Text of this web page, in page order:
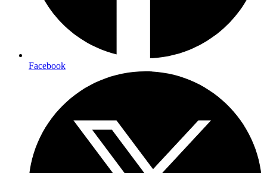
Facebook